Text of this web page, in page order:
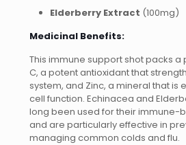
Elderberry Extract (100mg)
Medicinal Benefits:
This immune support shot packs a
C, a potent antioxidant that
system, and Zinc, a mineral that is
cell function. Echinacea and
long been used for their immune-
and are particularly effective in
managing common colds and flu.